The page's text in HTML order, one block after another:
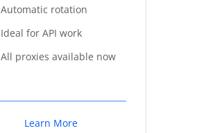
Automatic rotation
Ideal for API work
All proxies available now
Learn More